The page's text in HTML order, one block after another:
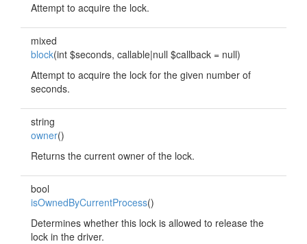
Attempt to acquire the lock.
mixed
block(int $seconds, callable|null $callback = null)
Attempt to acquire the lock for the given number of
seconds.
string
owner()
Returns the current owner of the lock.
bool
isOwnedByCurrentProcess()
Determines whether this lock is allowed to release the
lock in the driver.